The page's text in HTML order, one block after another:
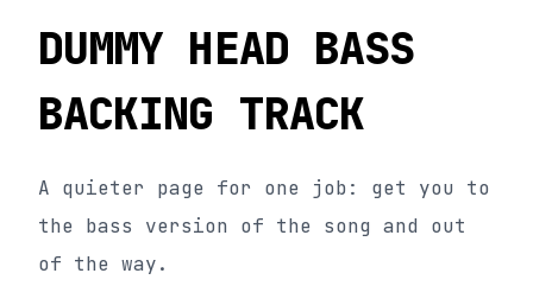
DUMMY HEAD BASS
BACKING TRACK
A quieter page for one job: get you to
the bass version of the song and out
of the way.